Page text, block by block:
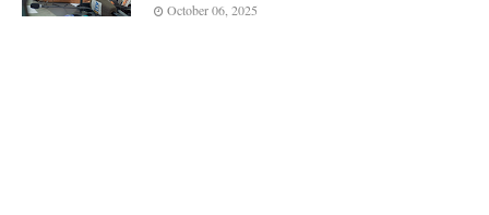
October 06, 2025